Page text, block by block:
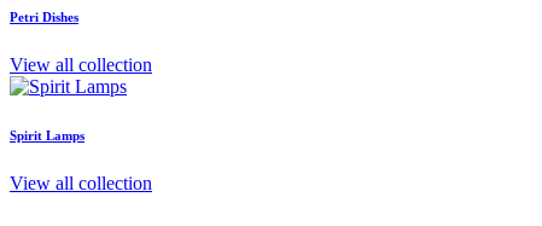
Petri Dishes
View all collection
Spirit Lamps
View all collection